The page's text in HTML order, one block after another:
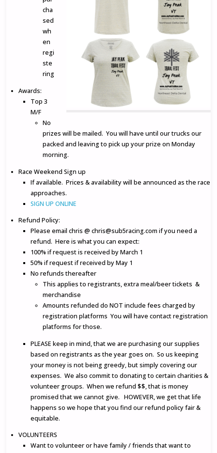
cha
sed
wh
en
regi
ste
ring
Awards:
Top 3
M/F
No
prizes will be mailed. You will have until our trucks our
packed and leaving to pick up your prize on Monday
morning.
Race Weekend Sign up
If available. Prices & availability will be announced as the race
approaches.
SIGN UP ONLINE
Refund Policy:
Please email chris @ chris@sub5racing.com if you need a
refund. Here is what you can expect:
100% if request is received by March 1
50% if request if received by May 1
No refunds thereafter
This applies to registrants, extra meal/beer tickets &
merchandise
Amounts refunded do NOT include fees charged by
registration platforms You will have contact registration
platforms for those.
PLEASE keep in mind, that we are purchasing our supplies
based on registrants as the year goes on. So us keeping
your money is not being greedy, but simply covering our
expenses. We also commit to donating to certain charities &
volunteer groups. When we refund $$, that is money
promised that we cannot give. HOWEVER, we get that life
happens so we hope that you find our refund policy fair &
equitable.
VOLUNTEERS
Want to volunteer or have family / friends that want to